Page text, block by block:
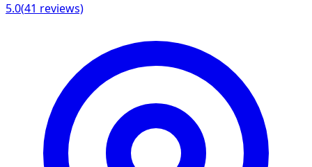
5.0(41 reviews)